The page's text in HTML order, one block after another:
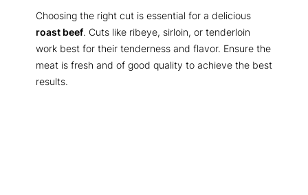
Choosing the right cut is essential for a delicious
roast beef. Cuts like ribeye, sirloin, or tenderloin
work best for their tenderness and flavor. Ensure the
meat is fresh and of good quality to achieve the best
results.